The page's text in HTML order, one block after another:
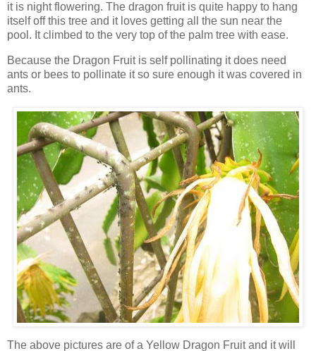
it is night flowering. The dragon fruit is quite happy to hang
itself off this tree and it loves getting all the sun near the
pool. It climbed to the very top of the palm tree with ease.
Because the Dragon Fruit is self pollinating it does need
ants or bees to pollinate it so sure enough it was covered in
ants.
The above pictures are of a Yellow Dragon Fruit and it will